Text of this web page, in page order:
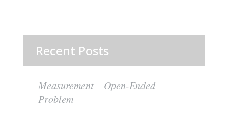
Recent Posts
Measurement – Open-Ended
Problem